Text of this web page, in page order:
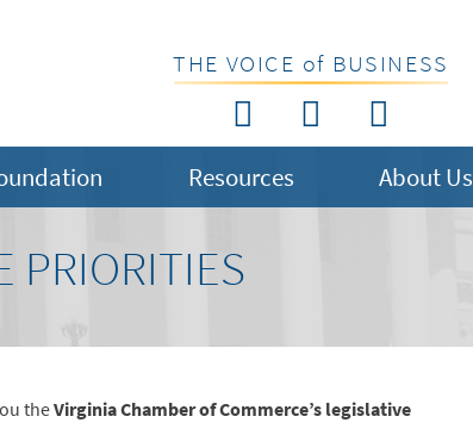
THE VOICE of BUSINESS
Resources About Us
PRIORITIES
theVirginia Chamber of Commerce’s legislative